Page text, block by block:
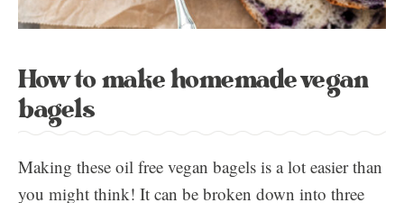
How to make homemade vegan
bagels
Making these oil free vegan bagels is a lot easier than
you might think! It can be broken down into three